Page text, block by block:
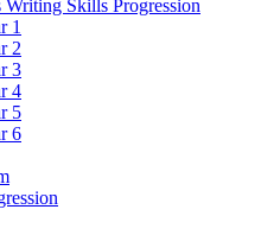
Writing Skills Progression
1
2
3
4
5
6